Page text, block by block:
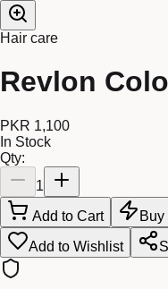
Hair care
Revlon
PKR 1,100
In Stock
Qty:
1
Add to Cart
Add to Wishlist